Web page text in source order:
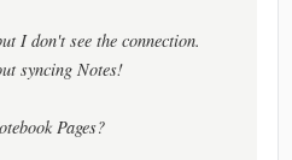
I don't see the connection.
syncing Notes!
Pages?